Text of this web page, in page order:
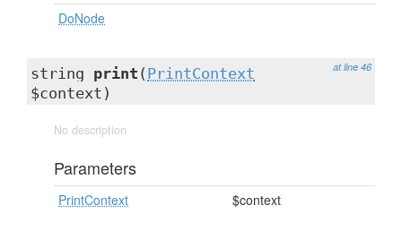
DoNode
at line 46
string print ( PrintContext
$context)
No description
Parameters
PrintContext $context